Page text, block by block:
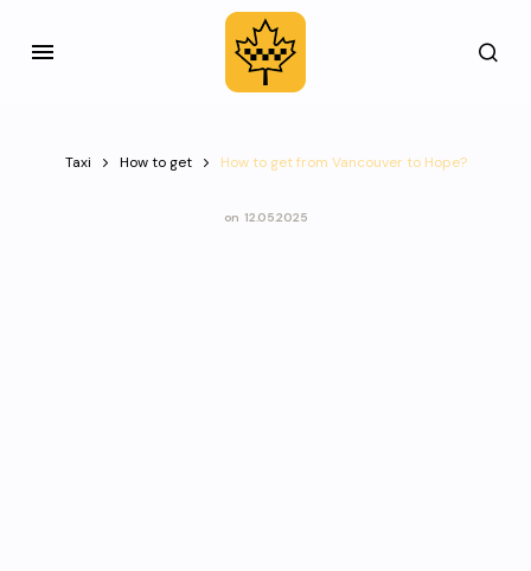
Taxi How to get How to get from Vancouver to Hope?
on 12.05.2025